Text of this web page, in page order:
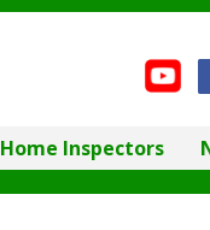
Home Inspectors